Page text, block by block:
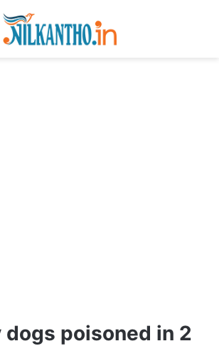
dogs poisoned in 2